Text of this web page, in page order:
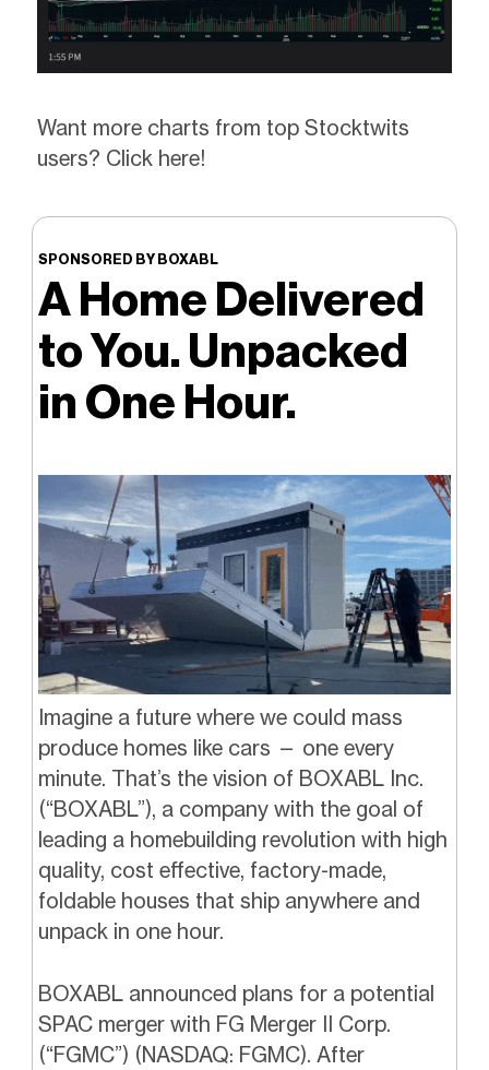
Want more charts from top Stocktwits
users? Click here!
SPONSORED BY BOXABL
A Home Delivered
to You. Unpacked
in One Hour.
Imagine a future where we could mass
produce homes like cars — one every
minute. That’s the vision of BOXABL Inc.
(“BOXABL”), a company with the goal of
leading a homebuilding revolution with high
quality, cost effective, factory-made,
foldable houses that ship anywhere and
unpack in one hour.
BOXABL announced plans for a potential
SPAC merger with FG Merger II Corp.
(“FGMC”) (NASDAQ: FGMC). After